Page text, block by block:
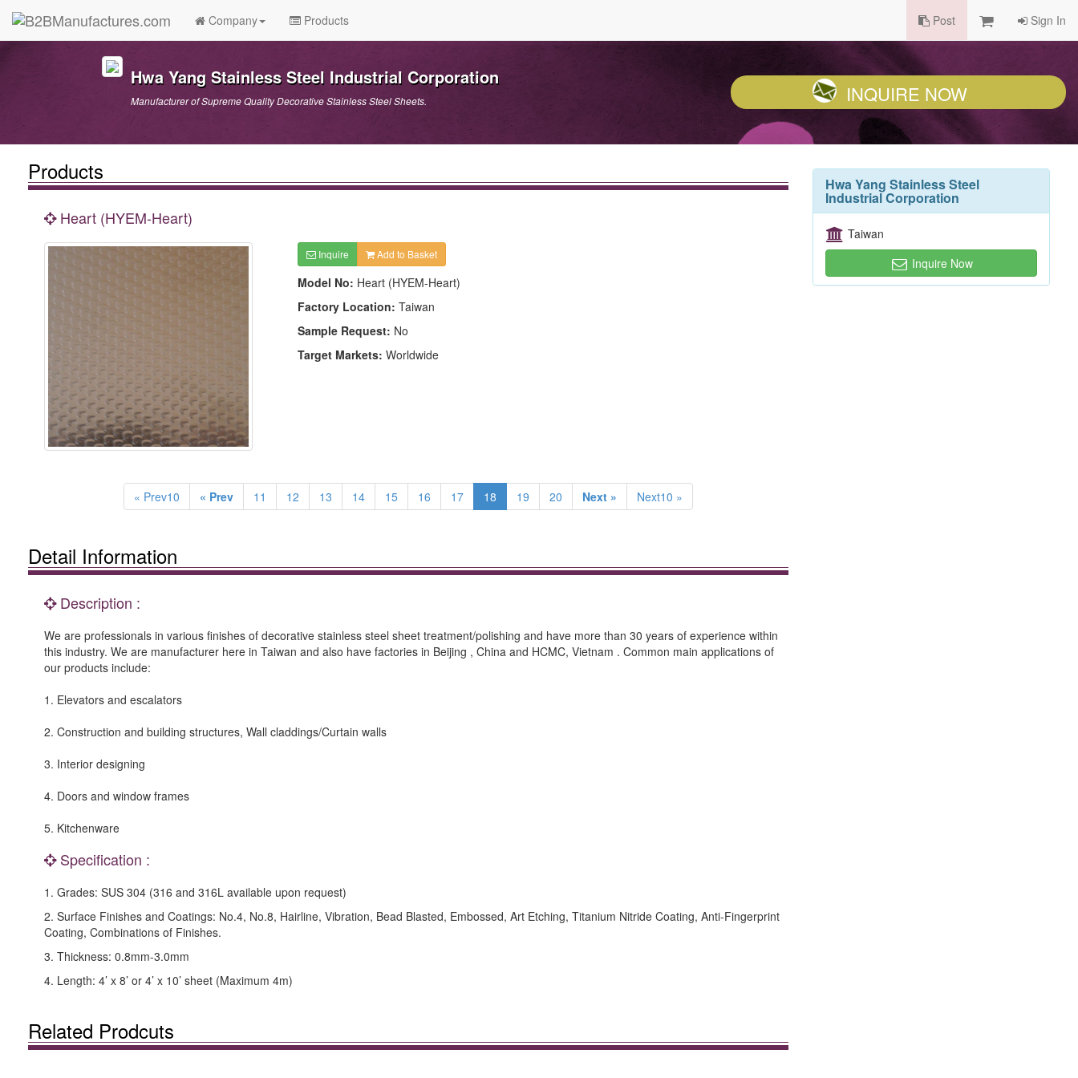
Company Products Post Sign In
Hwa Yang Stainless Steel Industrial Corporation
Manufacturer of Supreme Quality Decorative Stainless Steel Sheets. INQUIRE NOW
Products
Heart (HYEM-Heart)
Inquire Add to Basket
Model No: Heart (HYEM-Heart)
Factory Location: Taiwan
Sample Request: No
Target Markets: Worldwide
« Prev10 « Prev 11 12 13 14 15 16 17 18 19 20 Next » Next10 »
Detail Information
Description :
We are professionals in various finishes of decorative stainless steel sheet treatment/polishing and have more than 30 years of experience within
this industry. We are manufacturer here in Taiwan and also have factories in Beijing , China and HCMC, Vietnam . Common main applications of
our products include:
1. Elevators and escalators
2. Construction and building structures, Wall claddings/Curtain walls
3. Interior designing
4. Doors and window frames
5. Kitchenware
Specification :
1. Grades: SUS 304 (316 and 316L available upon request)
2. Surface Finishes and Coatings: No.4, No.8, Hairline, Vibration, Bead Blasted, Embossed, Art Etching, Titanium Nitride Coating, Anti-Fingerprint
Coating, Combinations of Finishes.
3. Thickness: 0.8mm-3.0mm
4. Length: 4’ x 8’ or 4’ x 10’ sheet (Maximum 4m)
Related Prodcuts
Hwa Yang Stainless Steel
Industrial Corporation
Taiwan
Inquire Now